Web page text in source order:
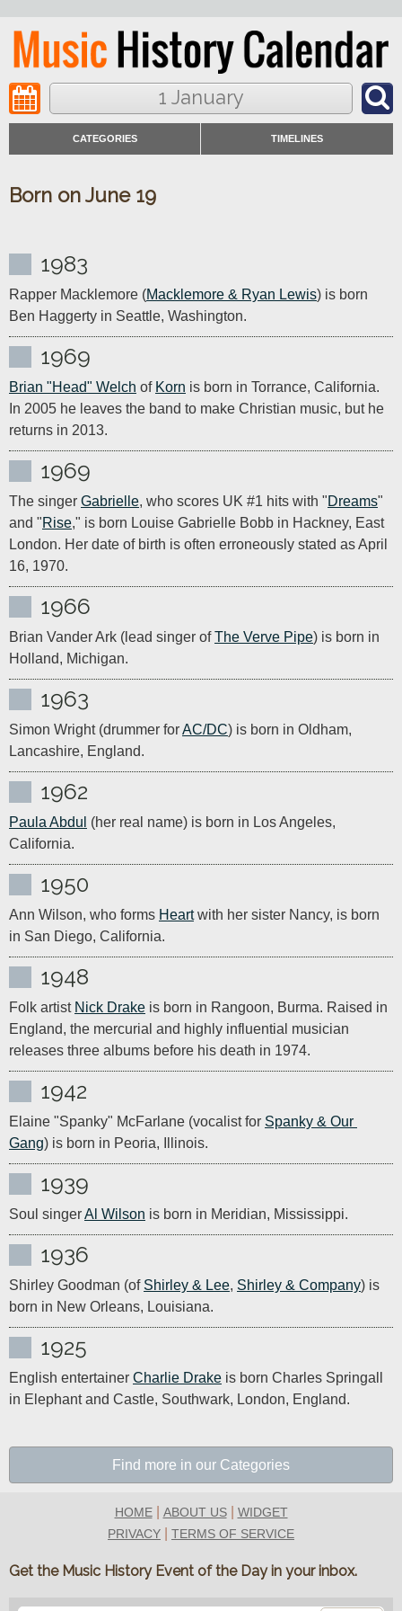
1 January
CATEGORIES TIMELINES
Born on June 19
1983
Rapper Macklemore (Macklemore & Ryan Lewis) is born
Ben Haggerty in Seattle, Washington.
1969
Brian "Head" Welch of Korn is born in Torrance, California.
In 2005 he leaves the band to make Christian music, but he
returns in 2013.
1969
The singer Gabrielle, who scores UK #1 hits with "Dreams"
and "Rise," is born Louise Gabrielle Bobb in Hackney, East
London. Her date of birth is often erroneously stated as April
16, 1970.
1966
Brian Vander Ark (lead singer of The Verve Pipe) is born in
Holland, Michigan.
1963
Simon Wright (drummer for AC/DC) is born in Oldham,
Lancashire, England.
1962
Paula Abdul (her real name) is born in Los Angeles,
California.
1950
Ann Wilson, who forms Heart with her sister Nancy, is born
in San Diego, California.
1948
Folk artist Nick Drake is born in Rangoon, Burma. Raised in
England, the mercurial and highly influential musician
releases three albums before his death in 1974.
1942
Elaine "Spanky" McFarlane (vocalist for Spanky & Our
Gang) is born in Peoria, Illinois.
1939
Soul singer Al Wilson is born in Meridian, Mississippi.
1936
Shirley Goodman (of Shirley & Lee, Shirley & Company) is
born in New Orleans, Louisiana.
1925
English entertainer Charlie Drake is born Charles Springall
in Elephant and Castle, Southwark, London, England.
Find more in our Categories
HOME| ABOUT US| WIDGET
PRIVACY
TERMS OF SERVICE
Get the Music History Event of the Day in your inbox.